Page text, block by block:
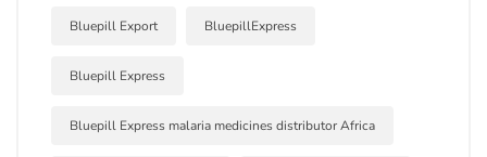
Bluepill Export BluepillExpress
Bluepill Express
Bluepill Express malaria medicines distributor Africa